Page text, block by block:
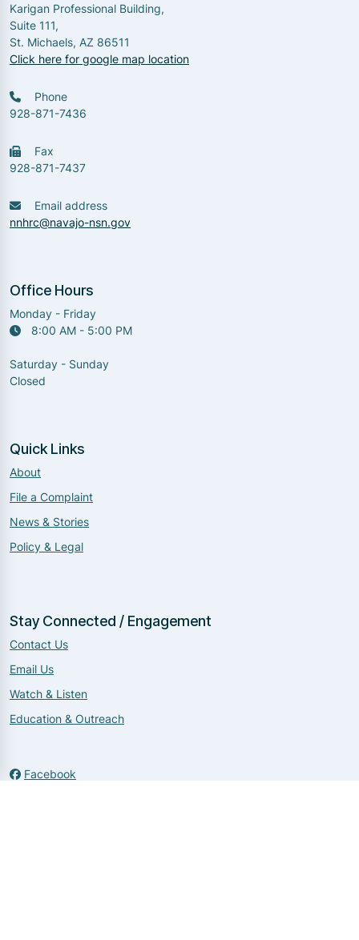
Karigan Professional Building,
Suite 111,
St. Michaels, AZ 86511
Click here for google map location
Phone
928-871-7436
Fax
928-871-7437
Email address
nnhrc@navajo-nsn.gov
Office Hours
Monday - Friday
8:00 AM - 5:00 PM
Saturday - Sunday
Closed
Quick Links
About
File a Complaint
News & Stories
Policy & Legal
Stay Connected / Engagement
Contact Us
Email Us
Watch & Listen
Education & Outreach
Facebook